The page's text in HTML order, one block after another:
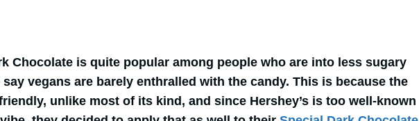
Chocolate is quite popular among people who are into less sugary
vegans are barely enthralled with the candy. This is because the
unlike most of its kind, and since Hershey’s is too well-known